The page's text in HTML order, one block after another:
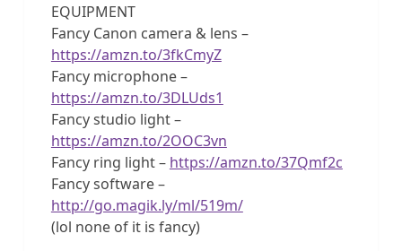
EQUIPMENT
Fancy Canon camera & lens –
https://amzn.to/3fkCmyZ
Fancy microphone –
https://amzn.to/3DLUds1
Fancy studio light –
https://amzn.to/2OOC3vn
Fancy ring light – https://amzn.to/37Qmf2c
Fancy software –
http://go.magik.ly/ml/519m/
(lol none of it is fancy)